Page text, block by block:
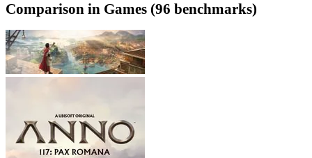
Comparison in Games (96 benchmarks)